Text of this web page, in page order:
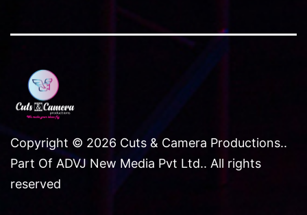
Copyright © 2026 Cuts & Camera Productions..
Part Of ADVJ New Media Pvt Ltd.. All rights
reserved